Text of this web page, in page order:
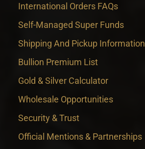
International Orders FAQs
Self-Managed Super Funds
Shipping And Pickup Information
Bullion Premium List
Gold & Silver Calculator
Wholesale Opportunities
Security & Trust
Official Mentions & Partnerships